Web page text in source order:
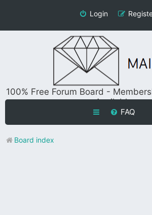
Login
100% Free Forum Board -
Available
FAQ
Board index